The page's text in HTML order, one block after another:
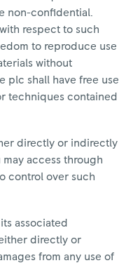
non-confidential.
respect to such
to reproduce use
without
plc shall have free use
techniques contained
directly or indirectly
access through
control over such
associated
directly or
from any use of